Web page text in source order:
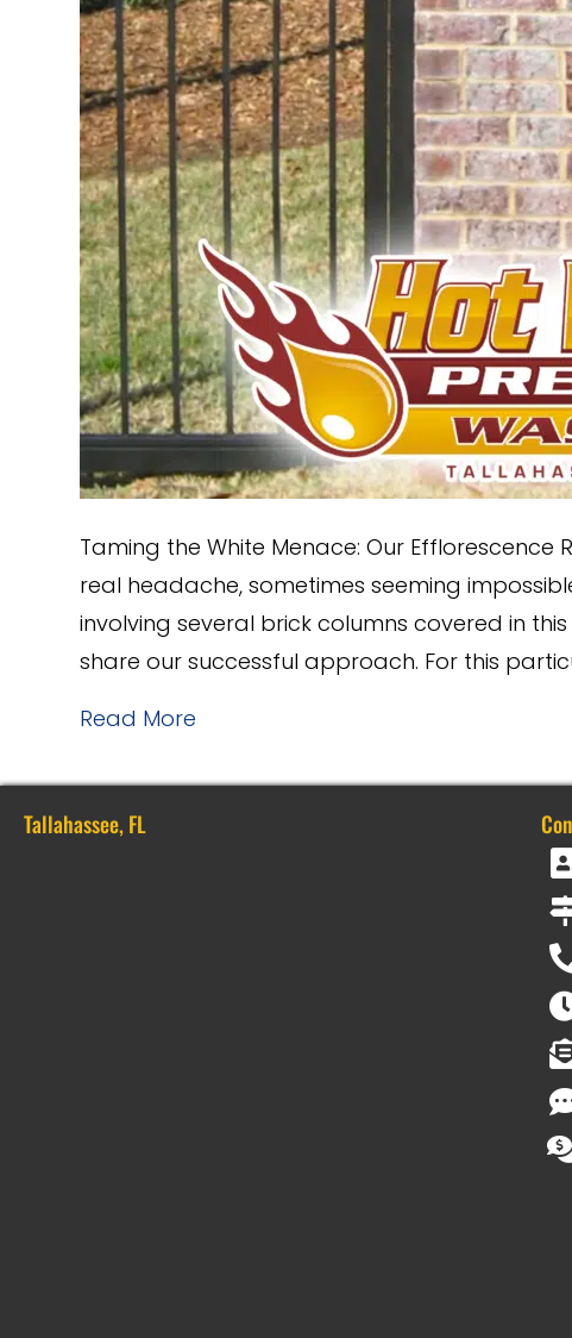
Taming the White Menace: Our
real headache, sometimes seeming
involving several brick columns covered in
share our successful approach. For this
Read More
Tallahassee, FL